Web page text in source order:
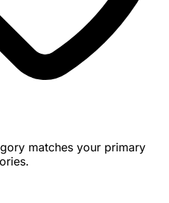
matches your primary